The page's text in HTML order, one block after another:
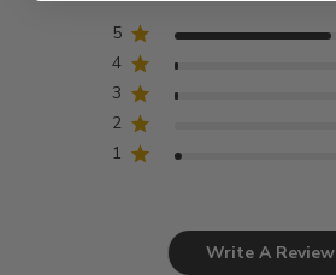
5
4
3
2
1
Write A Review